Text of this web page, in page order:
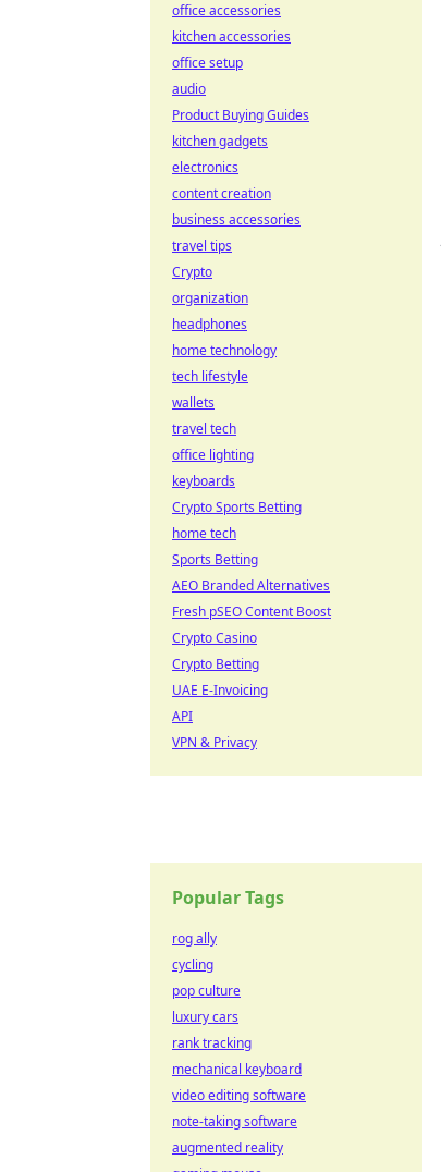
office accessories
kitchen accessories
office setup
audio
Product Buying Guides
kitchen gadgets
electronics
content creation
business accessories
travel tips
Crypto
organization
headphones
home technology
tech lifestyle
wallets
travel tech
office lighting
keyboards
Crypto Sports Betting
home tech
Sports Betting
AEO Branded Alternatives
Fresh pSEO Content Boost
Crypto Casino
Crypto Betting
UAE E-Invoicing
API
VPN & Privacy
Popular Tags
rog ally
cycling
pop culture
luxury cars
rank tracking
mechanical keyboard
video editing software
note-taking software
augmented reality